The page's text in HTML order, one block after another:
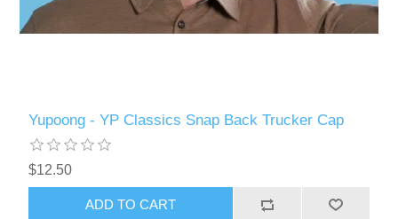
Yupoong - YP Classics Snap Back Trucker Cap
$12.50
ADD TO CART